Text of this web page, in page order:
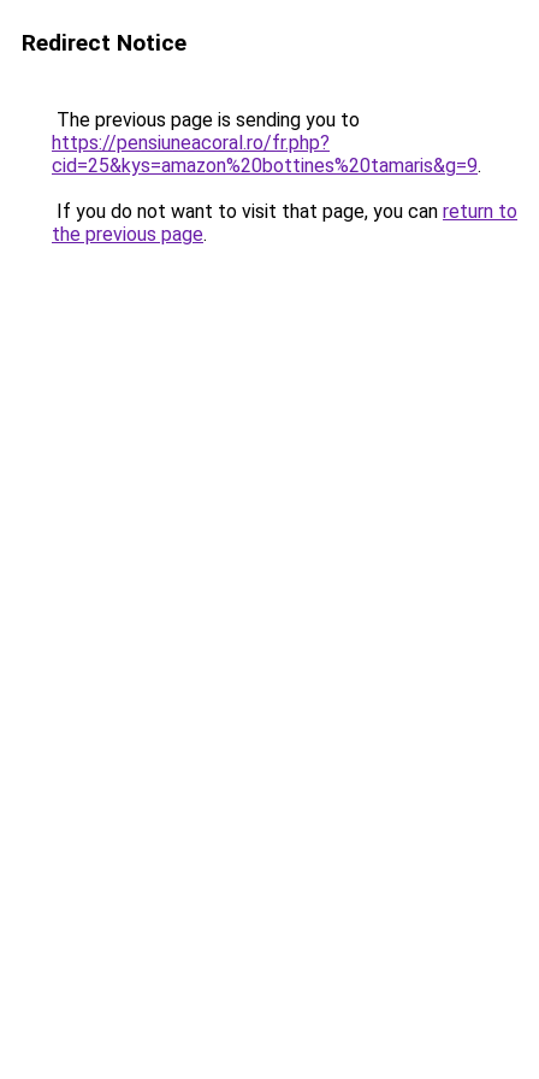
Redirect Notice
The previous page is sending you to
https://pensiuneacoral.ro/fr.php?
cid=25&kys=amazon%20bottines%20tamaris&g=9.
If you do not want to visit that page, you can return to
the previous page.